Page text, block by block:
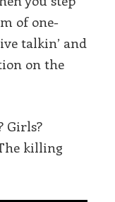
of one-
talkin’ and
on the
Girls?
killing